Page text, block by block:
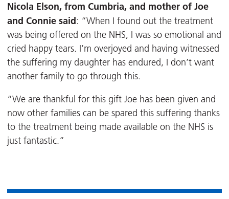
Nicola Elson, from Cumbria, and mother of Joe
and Connie said: “When I found out the treatment
was being offered on the NHS, I was so emotional and
cried happy tears. I’m overjoyed and having witnessed
the suffering my daughter has endured, I don’t want
another family to go through this.
“We are thankful for this gift Joe has been given and
now other families can be spared this suffering thanks
to the treatment being made available on the NHS is
just fantastic.”